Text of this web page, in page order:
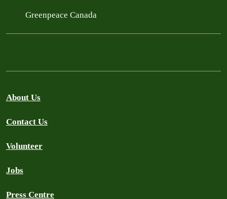
Greenpeace Canada
About Us
Contact Us
Volunteer
Jobs
Press Centre